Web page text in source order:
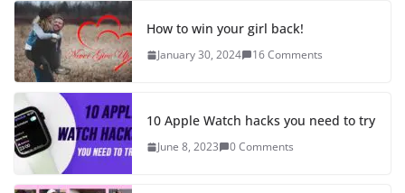
How to win your girl back!
January 30, 2024 16 Comments
10 Apple Watch hacks you need to try
June 8, 2023 0 Comments